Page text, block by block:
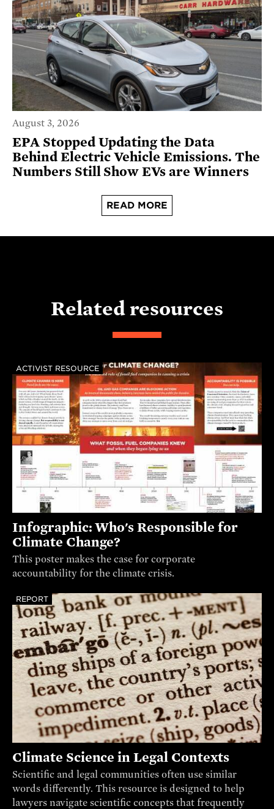
August 3, 2026
EPA Stopped Updating the Data
Behind Electric Vehicle Emissions. The
Numbers Still Show EVs are Winners
READ MORE
Related resources
ACTIVIST RESOURCE
Infographic: Who's Responsible for
Climate Change?
This poster makes the case for corporate
accountability for the climate crisis.
REPORT
Climate Science in Legal Contexts
Scientific and legal communities often use similar
words differently. This resource is designed to help
lawyers navigate scientific concepts that frequently